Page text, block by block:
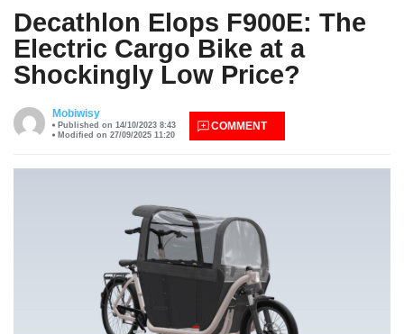
Decathlon Elops F900E: The
Electric Cargo Bike at a
Shockingly Low Price?
Mobiwisy
Published on 14/10/2023 8:43
Modified on 27/09/2025 11:20
COMMENT